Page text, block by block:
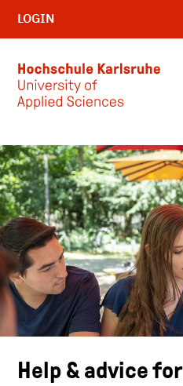
Skip to main content
LOGIN
Help & advice for